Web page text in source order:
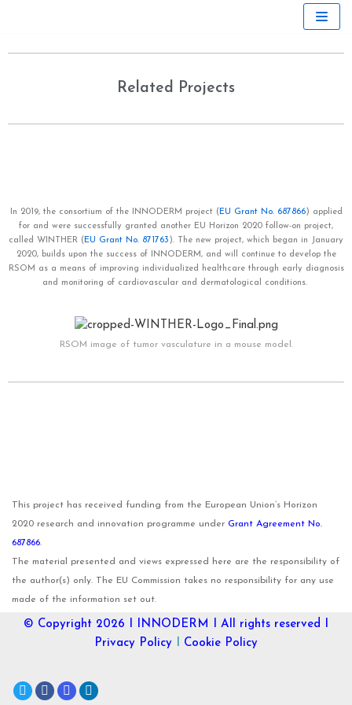
Related Projects
In 2019, the consortium of the INNODERM project ( EU Grant No. 687866) applied
for and were successfully granted another EU Horizon 2020 follow-on project,
called WINTHER ( EU Grant No. 871763 ). The new project, which began in January
2020, builds upon the success of INNODERM, and will continue to develop the
RSOM as a means of improving individualized healthcare through early diagnosis
and monitoring of cardiovascular and dermatological conditions.
RSOM image of tumor vasculature in a mouse model.
This project has received funding from the European Union’s Horizon
2020 research and innovation programme under Grant Agreement No.
687866.
The material presented and views expressed here are the responsibility of
the author(s) only. The EU Commission takes no responsibility for any use
made of the information set out.
© Copyright 2026 I INNODERM I All rights reserved I
Privacy Policy I Cookie Policy